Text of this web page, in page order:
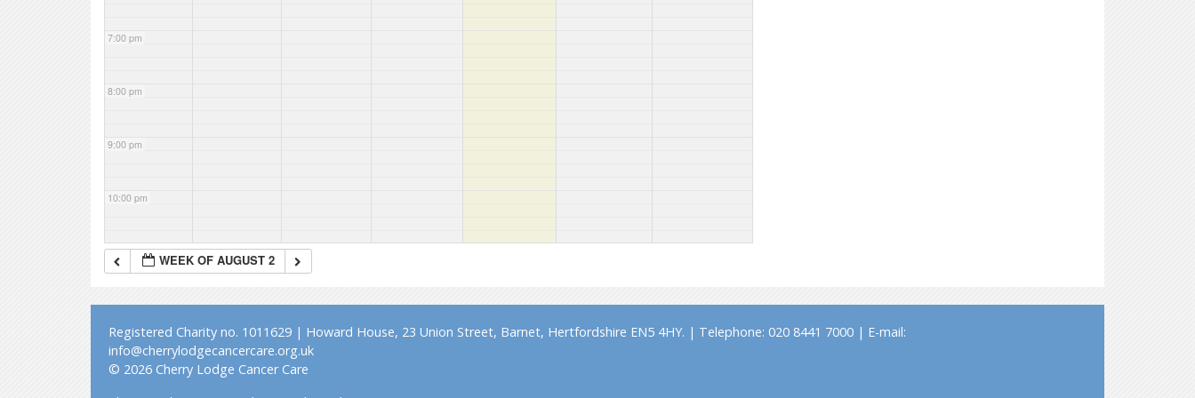
7:00 pm
8:00 pm
9:00 pm
10:00 pm
11:00 pm
WEEK OF AUGUST 2
Registered Charity no. 1011629 | Howard House, 23 Union Street, Barnet, Hertfordshire EN5 4HY. | Telephone: 020 8441 7000 | E-mail:
info@cherrylodgecancercare.org.uk
© 2026 Cherry Lodge Cancer Care